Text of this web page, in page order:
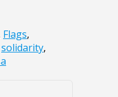
Flags,
solidarity,